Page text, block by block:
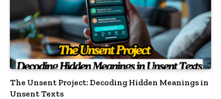
The Unsent Project: Decoding Hidden Meanings in
Unsent Texts